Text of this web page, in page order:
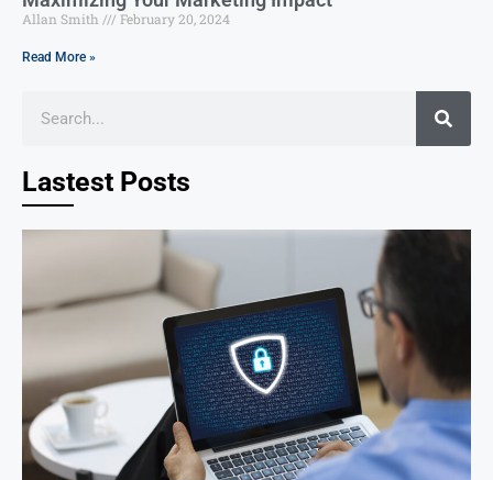
Allan Smith February 20, 2024
Read More »
Lastest Posts